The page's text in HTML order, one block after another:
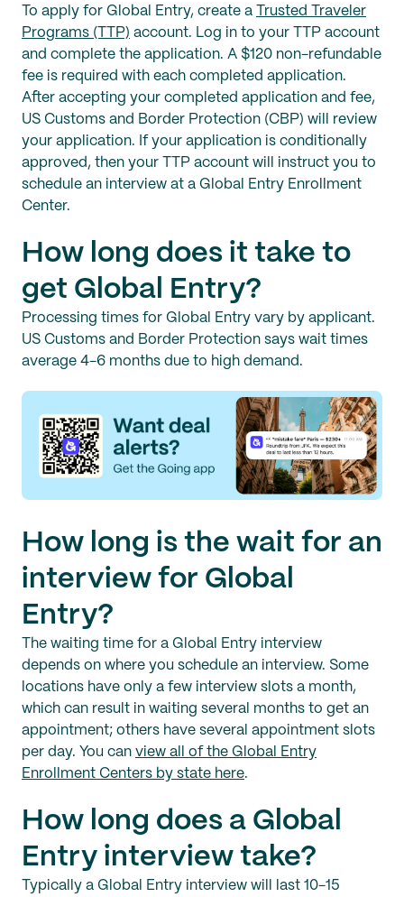
To apply for Global Entry, create a Trusted Traveler
Programs (TTP) account. Log in to your TTP account
and complete the application. A $120 non-refundable
fee is required with each completed application.
After accepting your completed application and fee,
US Customs and Border Protection (CBP) will review
your application. If your application is conditionally
approved, then your TTP account will instruct you to
schedule an interview at a Global Entry Enrollment
Center.
How long does it take to
get Global Entry?
Processing times for Global Entry vary by applicant.
US Customs and Border Protection says wait times
average 4-6 months due to high demand.
How long is the wait for an
interview for Global
Entry?
The waiting time for a Global Entry interview
depends on where you schedule an interview. Some
locations have only a few interview slots a month,
which can result in waiting several months to get an
appointment; others have several appointment slots
per day. You can view all of the Global Entry
Enrollment Centers by state here.
How long does a Global
Entry interview take?
Typically a Global Entry interview will last 10-15